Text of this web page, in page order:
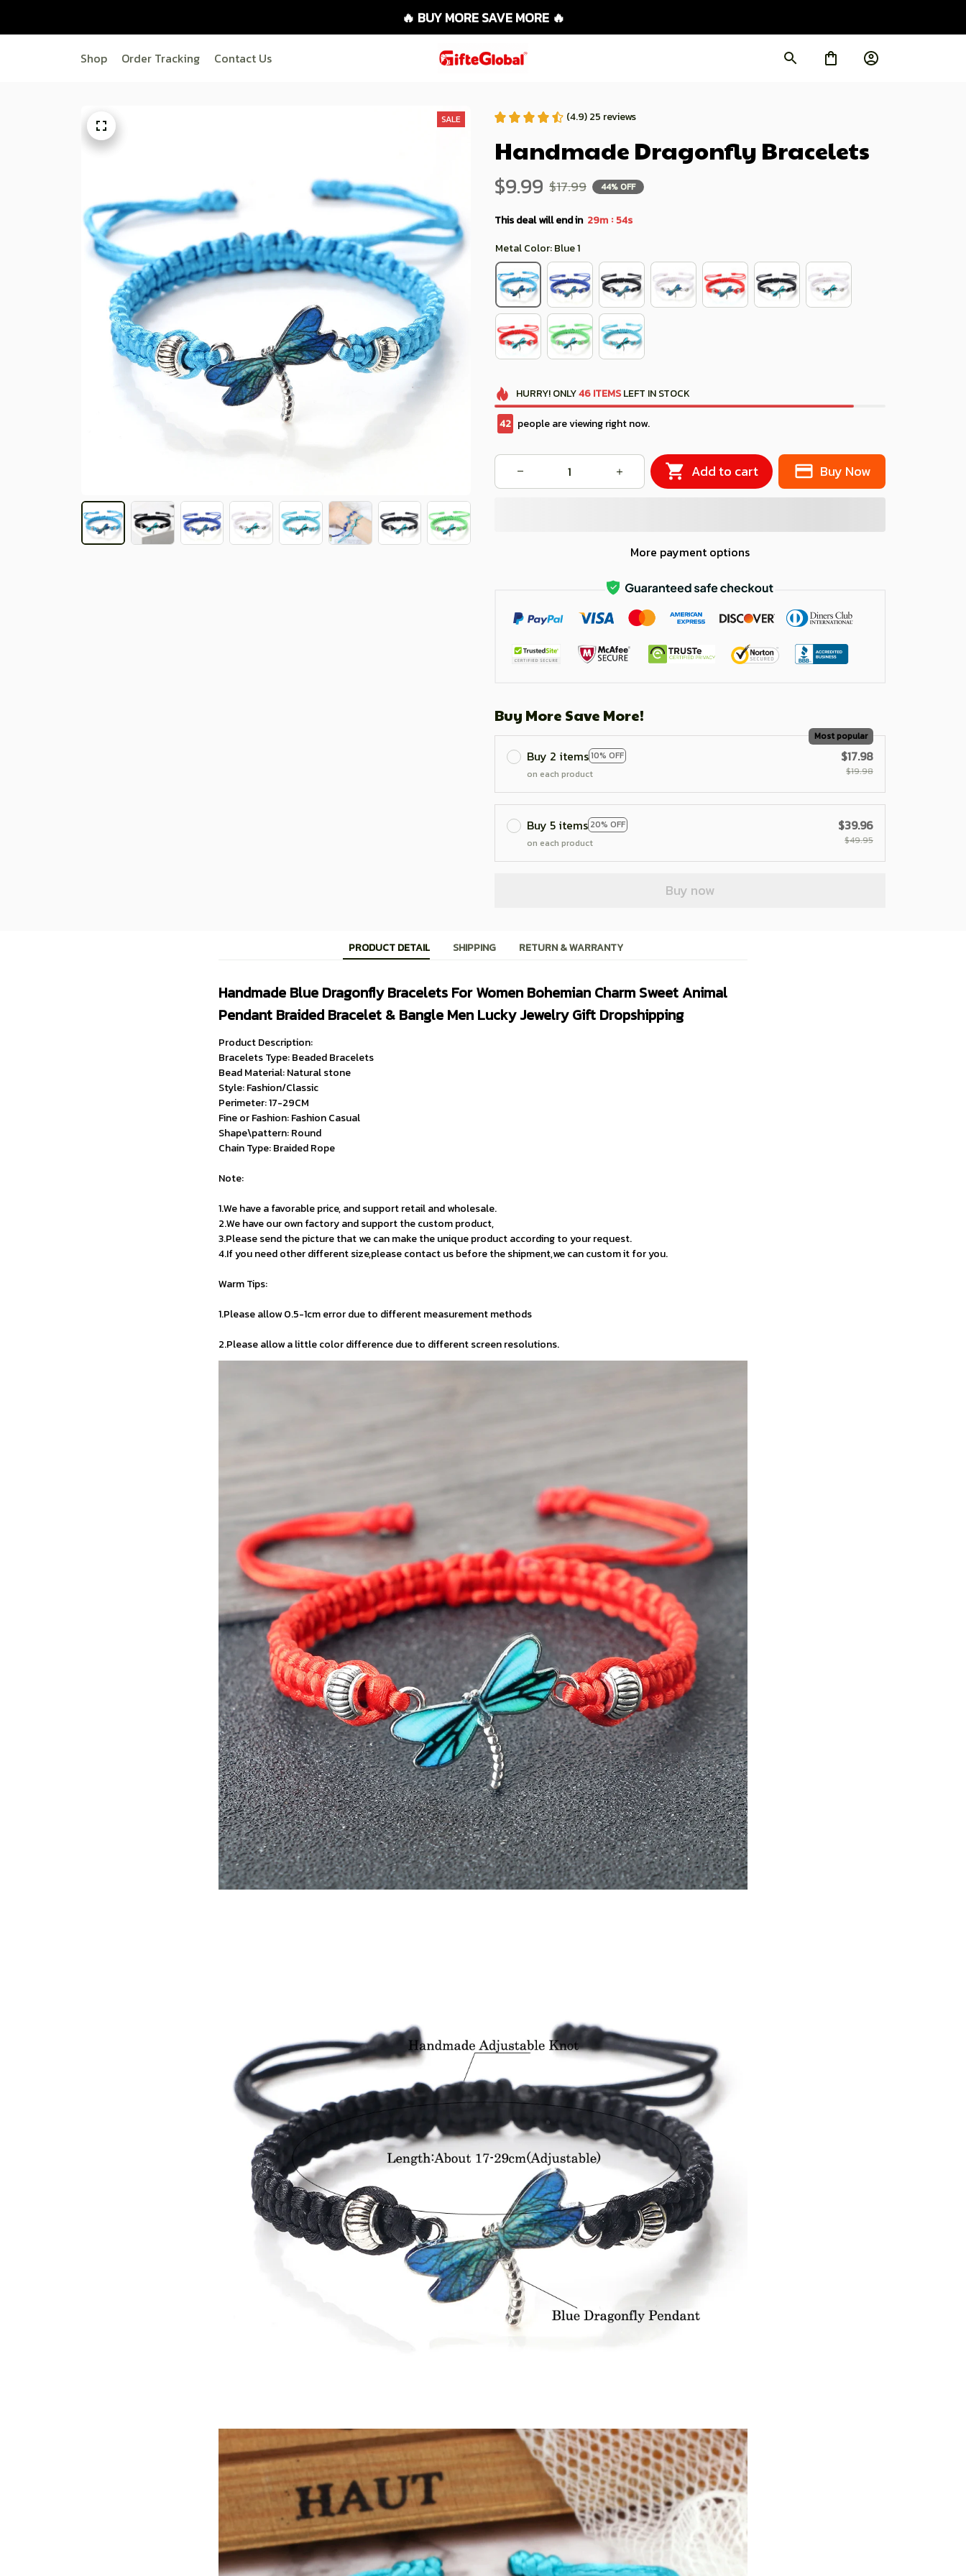
🔥 BUY MORE SAVE MORE 🔥
Shop Order Tracking Contact Us
SALE (4.9) 25 reviews
Handmade Dragonfly Bracelets
$9.99 $17.99 44% OFF
This deal will end in 29m : 52s
Metal Color: Blue 1
HURRY! ONLY46 ITEMSLEFT IN STOCK
46 people are viewing right now.
Add to cart Buy Now
More payment options
Buy More Save More!
Buy 2 items10% OFF
Most popular
on each product
$17.98
$19.98
Buy 5 items 20% OFF
on each product
$39.96
$49.95
Buy now
PRODUCT DETAIL SHIPPING RETURN & WARRANTY
Handmade Blue Dragonfly Bracelets For Women Bohemian Charm Sweet Animal
Pendant Braided Bracelet & Bangle Men Lucky Jewelry Gift Dropshipping
Product Description:
Bracelets Type: Beaded Bracelets
Bead Material: Natural stone
Style: Fashion/Classic
Perimeter: 17-29CM
Fine or Fashion: Fashion Casual
Shape\pattern: Round
Chain Type: Braided Rope
Note:
1.We have a favorable price, and support retail and wholesale.
2.We have our own factory and support the custom product,
3.Please send the picture that we can make the unique product according to your request.
4.If you need other different size,please contact us before the shipment,we can custom it for you.
Warm Tips:
1.Please allow 0.5-1cm error due to different measurement methods
2.Please allow a little color difference due to different screen resolutions.